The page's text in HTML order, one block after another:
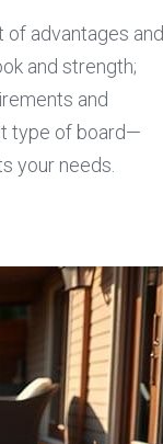
advantages and
and strength;
and
type of board—
your needs.